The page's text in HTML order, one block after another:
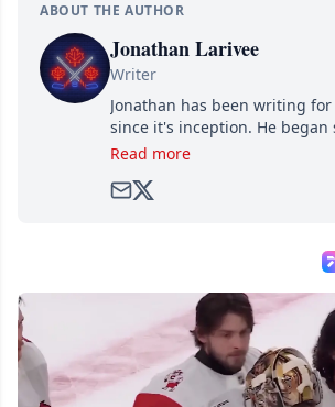
ABOUT THE AUTHOR
Jonathan Larivee
Writer
Jonathan has been writing for
since it's inception. He began
as soon as he could walk and
Read more